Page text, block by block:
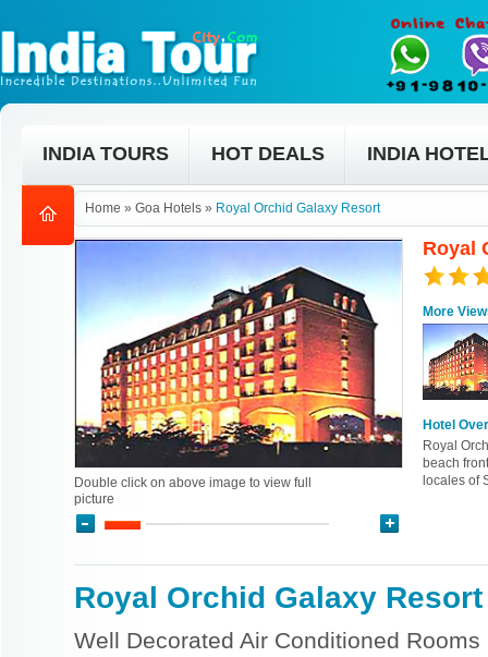
INDIA TOURS HOT DEALS INDIA
Home » Goa Hotels » Royal Orchid Galaxy Resort
Royal
More
Hotel
Royal
beach
locales of
Double click on above image to view full
picture
Royal Orchid Galaxy
Well Decorated Air Conditioned Rooms